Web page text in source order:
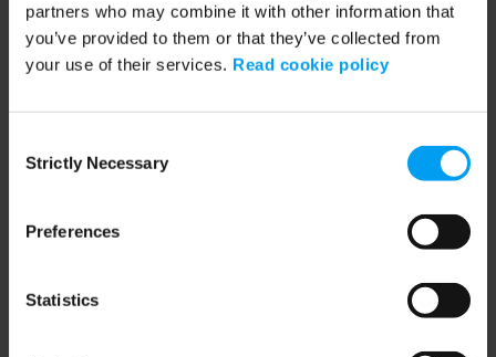
partners who may combine it with other information that
you’ve provided to them or that they’ve collected from
your use of their services. Read cookie policy
Selection
Strictly Necessary
Preferences
Statistics